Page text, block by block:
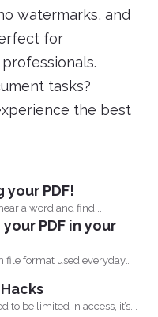
watermarks, and
for
tasks?
the best
PDF!
a word and find...
PDF in your
file format used everyday
to be limited in access, it’s...